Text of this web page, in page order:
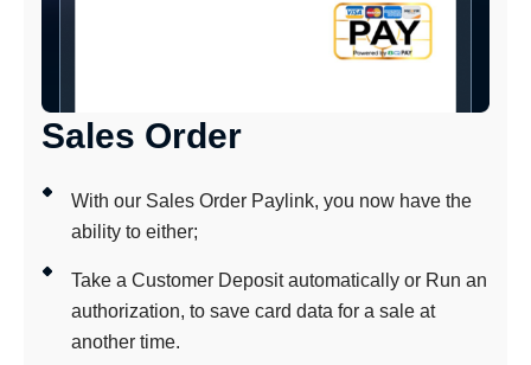
Sales Order
With our Sales Order Paylink, you now have the
ability to either;
Take a Customer Deposit automatically or Run an
authorization, to save card data for a sale at
another time.